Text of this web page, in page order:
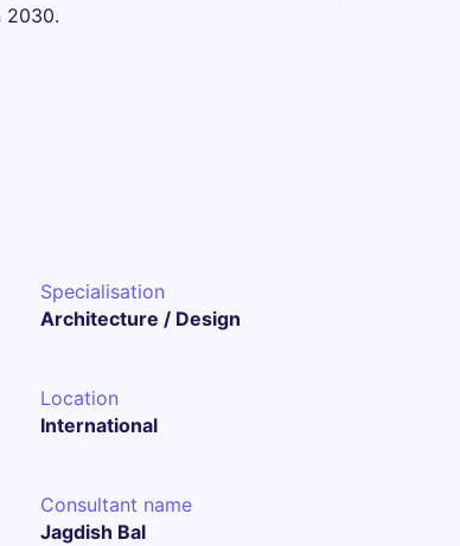
2030.
Specialisation
Architecture / Design
Location
International
Consultant name
Jagdish Bal